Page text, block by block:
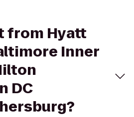
from Hyatt
Inner
DC